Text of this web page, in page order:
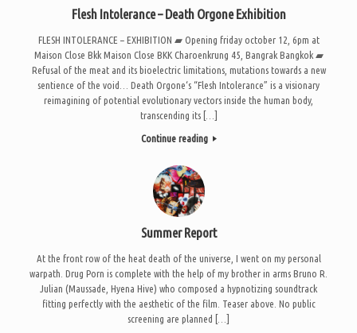
Flesh Intolerance – Death Orgone Exhibition
FLESH INTOLERANCE – EXHIBITION ▰ Opening friday october 12, 6pm at
Maison Close Bkk Maison Close BKK Charoenkrung 45, Bangrak Bangkok ▰
Refusal of the meat and its bioelectric limitations, mutations towards a new
sentience of the void… Death Orgone‘s “Flesh Intolerance” is a visionary
reimagining of potential evolutionary vectors inside the human body,
transcending its […]
Continue reading
Summer Report
At the front row of the heat death of the universe, I went on my personal
warpath. Drug Porn is complete with the help of my brother in arms Bruno R.
Julian (Maussade, Hyena Hive) who composed a hypnotizing soundtrack
fitting perfectly with the aesthetic of the film. Teaser above. No public
screening are planned […]